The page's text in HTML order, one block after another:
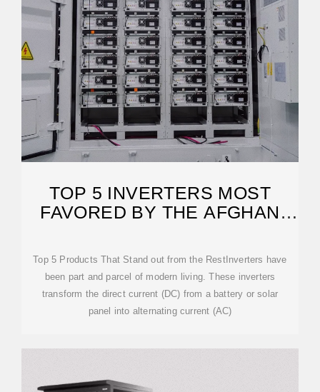
TOP 5 INVERTERS MOST
FAVORED BY THE AFGHAN
Top 5 Products That Stand out from the RestInverters have
been part and parcel of modern living. These inverters
transform the direct current (DC) from a battery or solar
panel into alternating current (AC)